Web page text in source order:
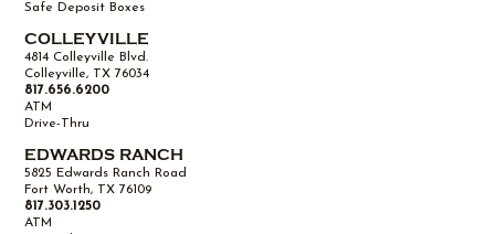
Safe Deposit Boxes
COLLEYVILLE
4814 Colleyville Blvd.
Colleyville, TX 76034
817.656.6200
ATM
Drive-Thru
EDWARDS RANCH
5825 Edwards Ranch Road
Fort Worth, TX 76109
817.303.1250
ATM